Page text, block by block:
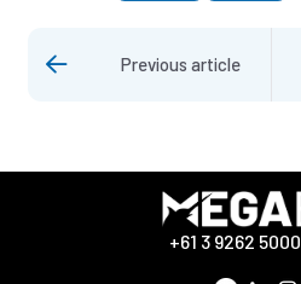
Previous article
+61 3 9262 5000